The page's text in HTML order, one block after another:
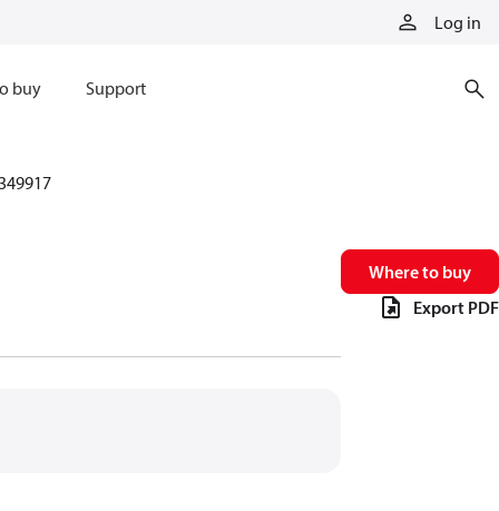
Log in
buy Support
Where to buy
Export PDF